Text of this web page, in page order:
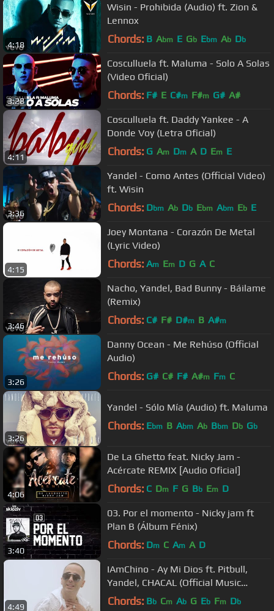
4:18
Wisin - Prohibida (Audio) ft. Zion &
Lennox
Chords: B Abm E Gb Ebm Ab Db
3:28
Cosculluela ft. Maluma - Solo A Solas
(Video Oficial)
Chords: F# E C#m F#m G# A#
4:11
Cosculluela ft. Daddy Yankee - A
Donde Voy (Letra Oficial)
Chords: G Am Dm A D Em E
3:36
Yandel - Como Antes (Official Video)
ft. Wisin
Chords: Dbm Ab Db Ebm Abm Eb E
4:15
Joey Montana - Corazón De Metal
(Lyric Video)
Chords: Am Em D G A C
3:46
Nacho, Yandel, Bad Bunny - Báilame
(Remix)
Chords: C# F# D#m B A#m
3:26
Danny Ocean - Me Rehúso (Official
Audio)
Chords: G# C# F# A#m Fm C
3:26
Yandel - Sólo Mía (Audio) ft. Maluma
Chords: Ebm B Abm Ab Bbm Db Gb
4:06
De La Ghetto feat. Nicky Jam -
Acércate REMIX [Audio Oficial]
Chords: C Dm F G Bb Em D
3:40
03. Por el momento - Nicky jam ft
Plan B (Álbum Fénix)
Chords: Dm C Am A D
4:49
IAmChino - Ay Mi Dios ft. Pitbull,
Yandel, CHACAL (Official Music
Video)
Chords: Bb Cm Ab G Eb Fm Db